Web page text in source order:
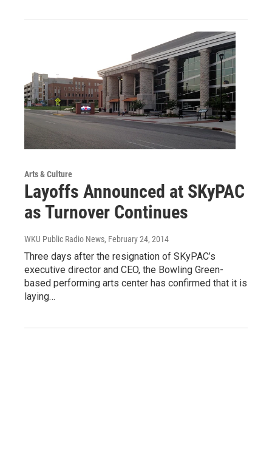
Arts & Culture
Layoffs Announced at SKyPAC
as Turnover Continues
WKU Public Radio News, February 24, 2014
Three days after the resignation of SKyPAC’s
executive director and CEO, the Bowling Green-
based performing arts center has confirmed that it is
laying…